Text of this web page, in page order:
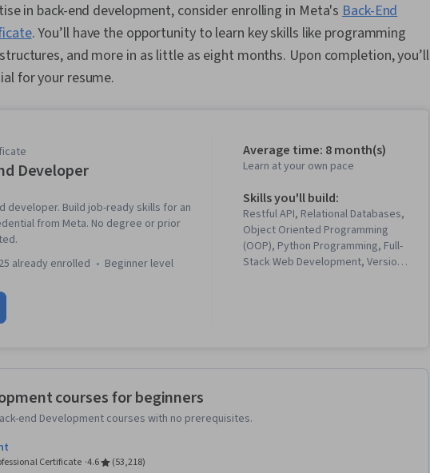
in back-end development, consider enrolling in Meta'sBack-End
. You’ll have the opportunity to learn key skills like programming
and more in as little as eight months. Upon completion, you’ll
for your resume.
Developer
developer. Build job-ready skills for an
from Meta. No degree or prior
already enrolled beginner level
Average time: 8 month(s)
Learn at your own pace
Skills you'll build:
Restful API, Relational Databases,
Object Oriented Programming
(OOP), Python Programming, Full-
Stack Web Development, Version
Database Management Systems,
GitHub, Bootstrap (Front-End
courses for beginners
end Development courses with no prerequisites.
Certificate 4.6
(53,218)